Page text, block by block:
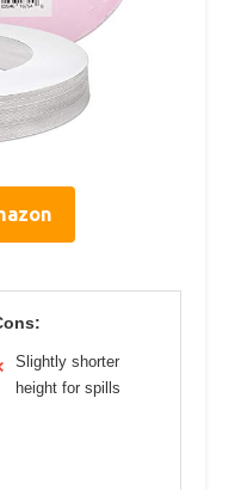
Slightly shorter
height for spills